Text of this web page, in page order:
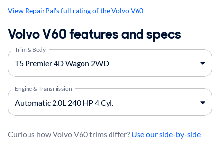
View RepairPal's full rating of the Volvo V60
Volvo V60 features and specs
Trim & Body
Engine & Transmission
Curious how Volvo V60 trims differ? Use our side-by-side